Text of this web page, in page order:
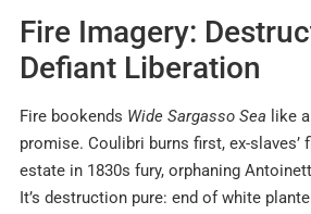
Fire Imagery:
Defiant Liberation
Fire bookends Wide Sargasso Sea like
promise. Coulibri burns first, ex-slaves’
estate in 1830s fury, orphaning
It’s destruction pure: end of white